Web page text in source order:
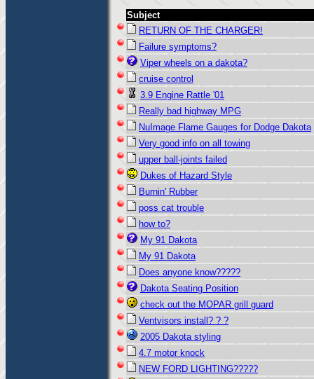
Subject
RETURN OF THE CHARGER!
Failure symptoms?
Viper wheels on a dakota?
cruise control
3.9 Engine Rattle '01
Really bad highway MPG
NuImage Flame Gauges for Dodge Dakota
Very good info on all towing
upper ball-joints failed
Dukes of Hazard Style
Burnin' Rubber
poss cat trouble
how to?
My 91 Dakota
My 91 Dakota
Does anyone know?????
Dakota Seating Position
check out the MOPAR grill guard
Ventvisors install? ? ?
2005 Dakota styling
4.7 motor knock
NEW FORD LIGHTING?????